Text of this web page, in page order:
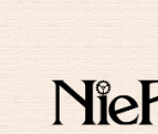
content